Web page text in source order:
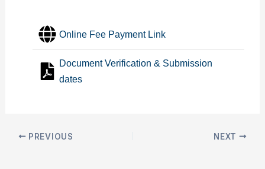
Online Fee Payment Link
Document Verification & Submission
dates
PREVIOUS NEXT